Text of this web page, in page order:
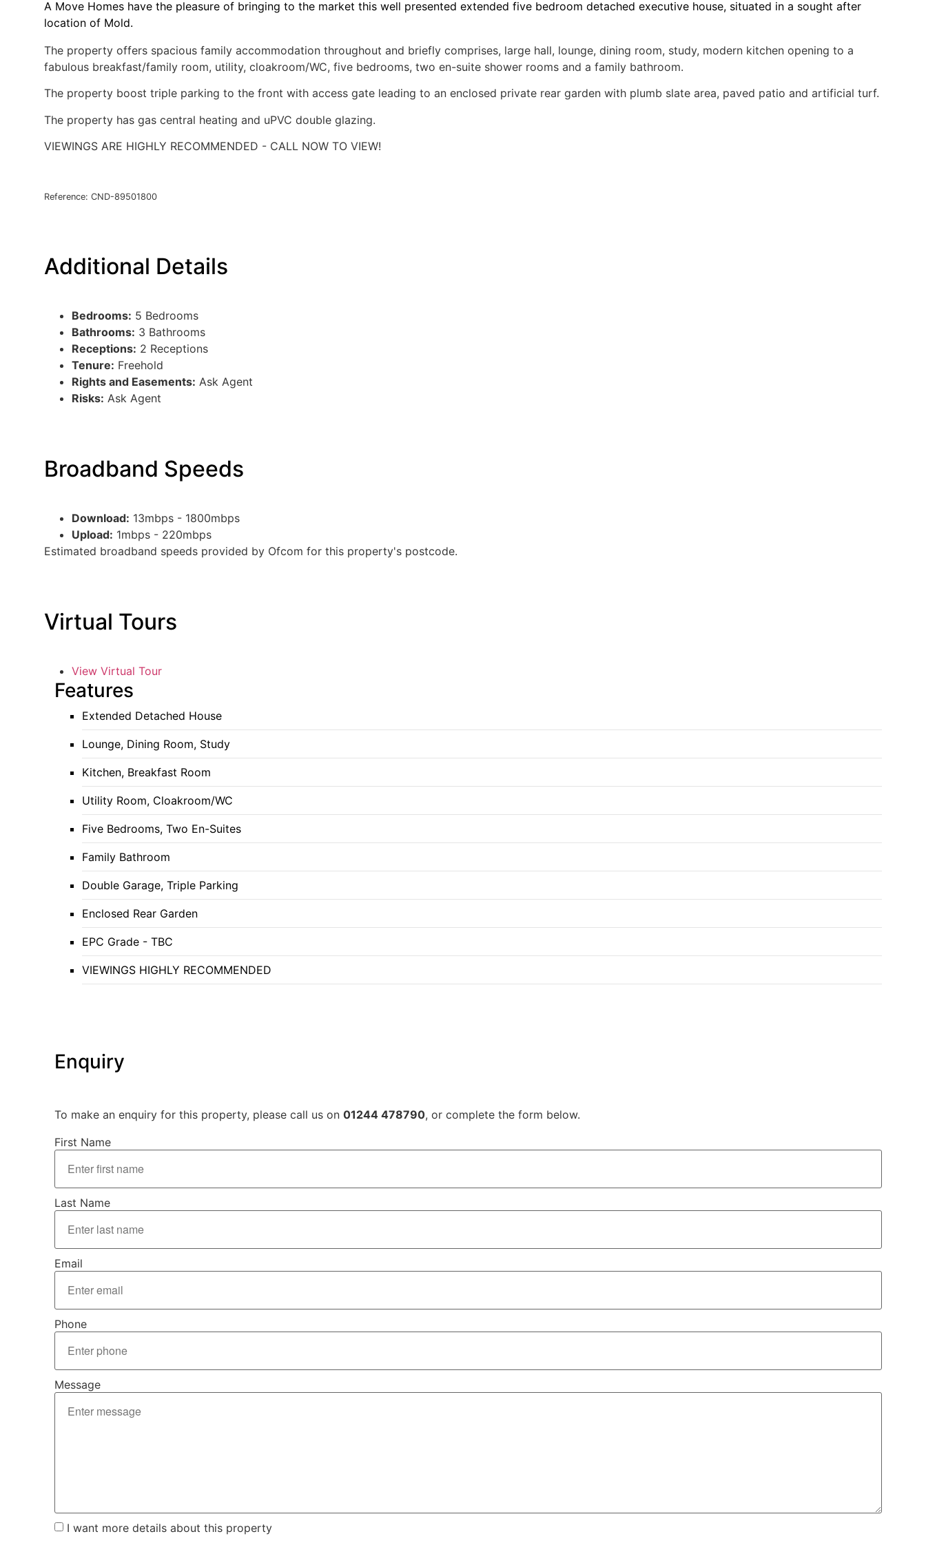
A Move Homes have the pleasure of bringing to the market this well presented extended five bedroom detached executive house, situated in a sought after
location of Mold.
The property offers spacious family accommodation throughout and briefly comprises, large hall, lounge, dining room, study, modern kitchen opening to a
fabulous breakfast/family room, utility, cloakroom/WC, five bedrooms, two en-suite shower rooms and a family bathroom.
The property boost triple parking to the front with access gate leading to an enclosed private rear garden with plumb slate area, paved patio and artificial turf.
The property has gas central heating and uPVC double glazing.
VIEWINGS ARE HIGHLY RECOMMENDED - CALL NOW TO VIEW!
Reference: CND-89501800
Additional Details
Bedrooms: 5 Bedrooms
Bathrooms: 3 Bathrooms
Receptions: 2 Receptions
Tenure: Freehold
Rights and Easements: Ask Agent
Risks: Ask Agent
Broadband Speeds
Download: 13mbps - 1800mbps
Upload: 1mbps - 220mbps
Estimated broadband speeds provided by Ofcom for this property's postcode.
Virtual Tours
View Virtual Tour
Features
Extended Detached House
Lounge, Dining Room, Study
Kitchen, Breakfast Room
Utility Room, Cloakroom/WC
Five Bedrooms, Two En-Suites
Family Bathroom
Double Garage, Triple Parking
Enclosed Rear Garden
EPC Grade - TBC
VIEWINGS HIGHLY RECOMMENDED
Enquiry
To make an enquiry for this property, please call us on 01244 478790, or complete the form below.
First Name
Last Name
Email
Phone
Message
I want more details about this property